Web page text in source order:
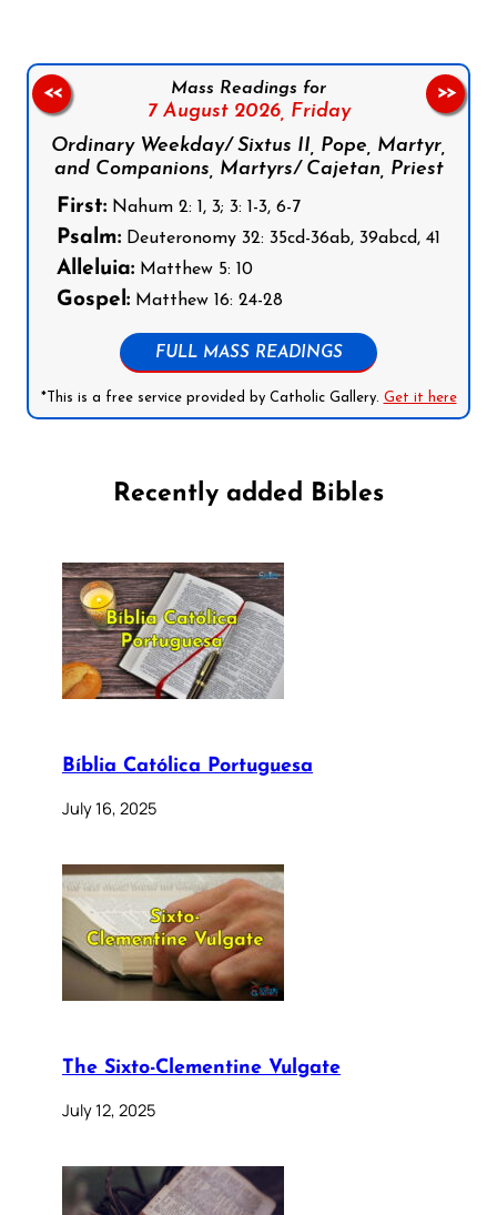
Mass Readings for
7 August 2026, Friday
Ordinary Weekday/ Sixtus II, Pope, Martyr,
and Companions, Martyrs/ Cajetan, Priest
First: Nahum 2: 1, 3; 3: 1-3, 6-7
Psalm: Deuteronomy 32: 35cd-36ab, 39abcd, 41
Alleluia: Matthew 5: 10
Gospel: Matthew 16: 24-28
FULL MASS READINGS
*This is a free service provided by Catholic Gallery. Get it here
<< >>
Recently added Bibles
Bíblia Católica Portuguesa
July 16, 2025
The Sixto-Clementine Vulgate
July 12, 2025